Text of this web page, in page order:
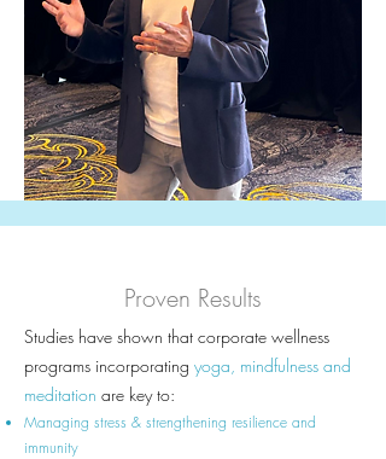
Proven Results
Studies have shown that corporate wellness
programs incorporating yoga, mindfulness and
meditation are key to:
Managing stress & strengthening resilience and
immunity